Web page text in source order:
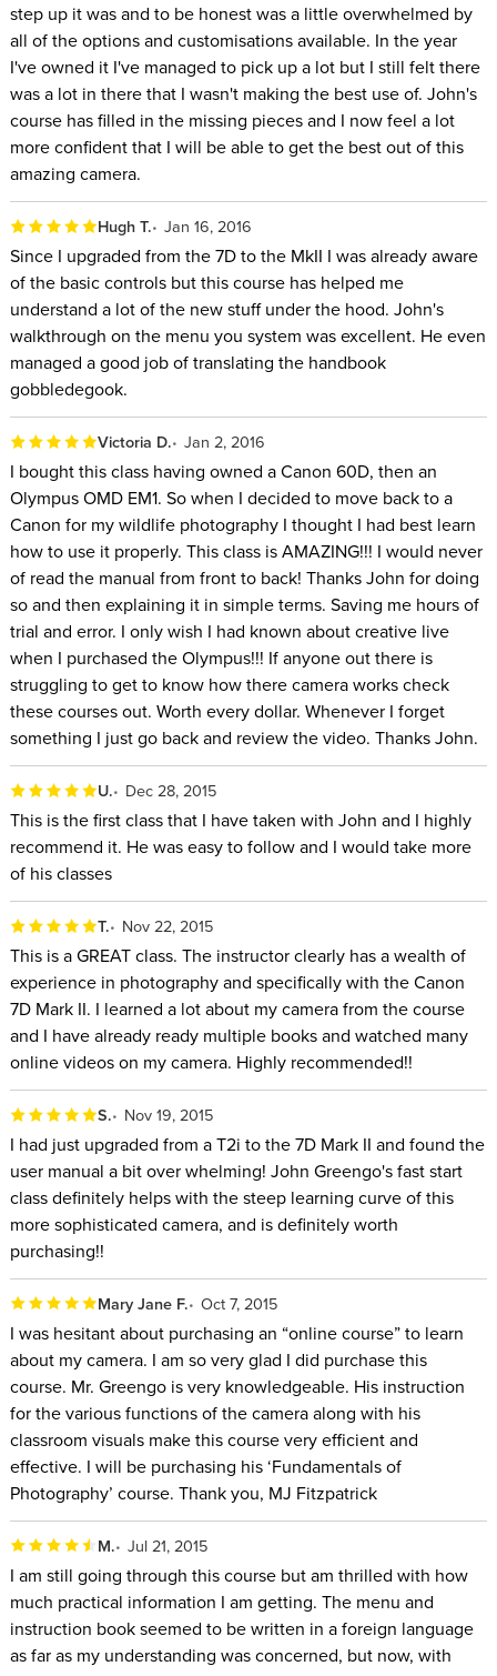
step up it was and to be honest was a little overwhelmed by
all of the options and customisations available. In the year
I've owned it I've managed to pick up a lot but I still felt there
was a lot in there that I wasn't making the best use of. John's
course has filled in the missing pieces and I now feel a lot
more confident that I will be able to get the best out of this
amazing camera.
Hugh T. Jan 16, 2016
Since I upgraded from the 7D to the MkII I was already aware
of the basic controls but this course has helped me
understand a lot of the new stuff under the hood. John's
walkthrough on the menu you system was excellent. He even
managed a good job of translating the handbook
gobbledegook.
Victoria D. Jan 2, 2016
I bought this class having owned a Canon 60D, then an
Olympus OMD EM1. So when I decided to move back to a
Canon for my wildlife photography I thought I had best learn
how to use it properly. This class is AMAZING!!! I would never
of read the manual from front to back! Thanks John for doing
so and then explaining it in simple terms. Saving me hours of
trial and error. I only wish I had known about creative live
when I purchased the Olympus!!! If anyone out there is
struggling to get to know how there camera works check
these courses out. Worth every dollar. Whenever I forget
something I just go back and review the video. Thanks John.
U. Dec 28, 2015
This is the first class that I have taken with John and I highly
recommend it. He was easy to follow and I would take more
of his classes
T. Nov 22, 2015
This is a GREAT class. The instructor clearly has a wealth of
experience in photography and specifically with the Canon
7D Mark II. I learned a lot about my camera from the course
and I have already ready multiple books and watched many
online videos on my camera. Highly recommended!!
S. Nov 19, 2015
I had just upgraded from a T2i to the 7D Mark II and found the
user manual a bit over whelming! John Greengo's fast start
class definitely helps with the steep learning curve of this
more sophisticated camera, and is definitely worth
purchasing!!
Mary Jane F. Oct 7, 2015
I was hesitant about purchasing an “online course” to learn
about my camera. I am so very glad I did purchase this
course. Mr. Greengo is very knowledgeable. His instruction
for the various functions of the camera along with his
classroom visuals make this course very efficient and
effective. I will be purchasing his ‘Fundamentals of
Photography’ course. Thank you, MJ Fitzpatrick
M. Jul 21, 2015
I am still going through this course but am thrilled with how
much practical information I am getting. The menu and
instruction book seemed to be written in a foreign language
as far as my understanding was concerned, but now, with